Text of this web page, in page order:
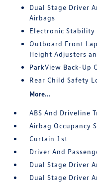
Dual Stage Driver
Airbags
Electronic Stability
Outboard Front
Height Adjusters
ParkView Back-Up
Rear Child Safety
More...
ABS And Driveline
Airbag Occupancy
Curtain 1st
Driver And
Dual Stage Driver
Dual Stage Driver